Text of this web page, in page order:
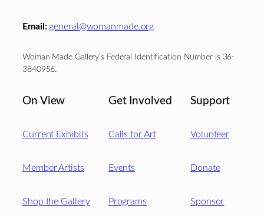
Email: general@womanmade.org
Woman Made Gallery’s Federal Identification Number is 36-
3840956.
On View
Current Exhibits
Member Artists
Shop the Gallery
Get Involved
Calls for Art
Events
Programs
Support
Volunteer
Donate
Sponsor